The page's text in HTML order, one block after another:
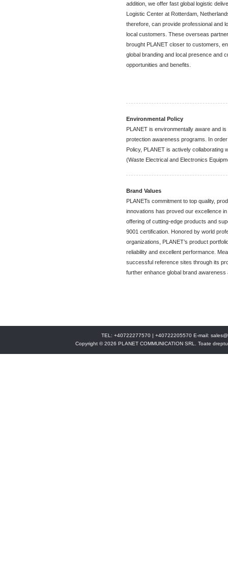
addition, we offer fast global logistic
Logistic Center at Rotterdam,
therefore, can provide professional and
local customers. These overseas
brought PLANET closer to customers,
global branding and local presence and
opportunities and benefits.
Environmental Policy
PLANET is environmentally aware and
protection awareness programs. In
Policy, PLANET is actively collaborating
(Waste Electrical and Electronics
Brand Values
PLANETs commitment to top quality,
innovations has proved our excellence
offering of cutting-edge products and
9001 certification. Honored by world
organizations, PLANET’s product
reliability and excellent performance.
successful reference sites through its
further enhance global brand awareness
TEL: +40722277570 | +40722205570 E-mail:
Copyright © 2026 PLANET COMMUNICATION SRL. Toate